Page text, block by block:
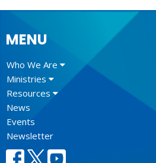
MENU
Who We Are
Ministries
Resources
News
Events
Newsletter